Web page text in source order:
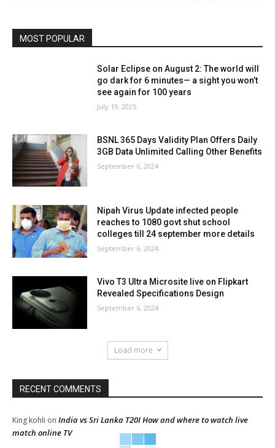
MOST POPULAR
Solar Eclipse on August 2: The world will
go dark for 6 minutes— a sight you won’t
see again for 100 years
July 19, 2025
BSNL 365 Days Validity Plan Offers Daily
3GB Data Unlimited Calling Other Benefits
September 6, 2024
Nipah Virus Update infected people
reaches to 1080 govt shut school
colleges till 24 september more details
September 6, 2024
Vivo T3 Ultra Microsite live on Flipkart
Revealed Specifications Design
September 6, 2024
Load more
RECENT COMMENTS
King kohli on India vs Sri Lanka T20I How and where to watch live
match online TV